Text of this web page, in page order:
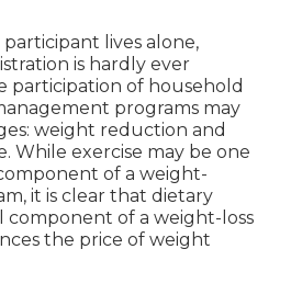
lives alone,
is hardly ever
of household
programs may
weight reduction and
While exercise may be one
of a weight-
it is clear that dietary
component of a weight-loss
the price of weight